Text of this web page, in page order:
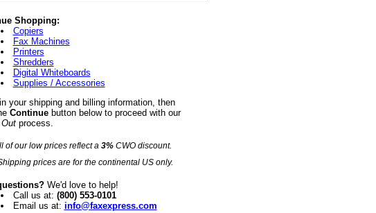
Shopping:
Copiers
Fax Machines
Printers
Shredders
Digital Whiteboards
Supplies / Accessories
your shipping and billing information, then
Continuebutton below to proceed with our
process.
of our low prices reflect a 3%CWO discount.
prices are for the continental US only.
We'd love to help!
Call us at: (800) 553-0101
Email us at: info@faxexpress.com